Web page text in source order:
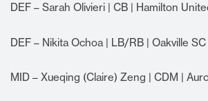
DEF – Sarah Olivieri | CB | Hamilton
DEF – Nikita Ochoa | LB/RB | Oakville
MID – Xueqing (Claire) Zeng | CDM |